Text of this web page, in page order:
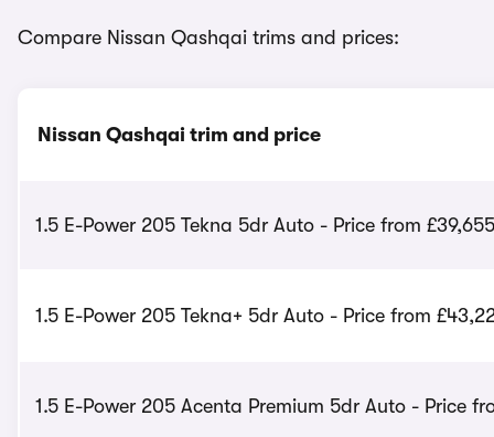
Compare Nissan Qashqai trims and prices:
Nissan Qashqai trim and price
1.5 E-Power 205 Tekna 5dr Auto - Price from £39,655
1.5 E-Power 205 Tekna+ 5dr Auto - Price from
1.5 E-Power 205 Acenta Premium 5dr Auto - Price